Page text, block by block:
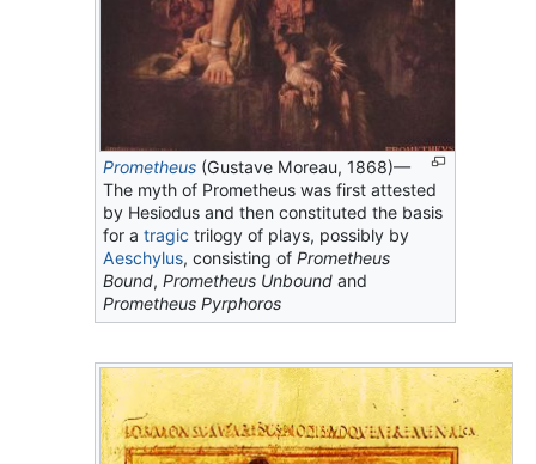
Prometheus (Gustave Moreau, 1868)—
The myth of Prometheus was first attested
by Hesiodus and then constituted the basis
for atragic trilogy of plays, possibly by
Aeschylus, consisting ofPrometheus
Bound,Prometheus Unbound and
Prometheus Pyrphoros